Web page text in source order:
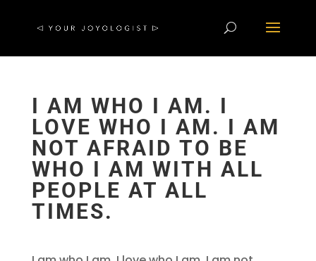
I AM WHO I AM. I
LOVE WHO I AM. I AM
NOT AFRAID TO BE
WHO I AM WITH ALL
PEOPLE AT ALL
TIMES.